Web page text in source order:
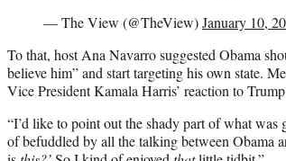
— The View (@TheView)January 10,
To that, host Ana Navarro suggested Obama
believe him” and start targeting his own state.
Vice President Kamala Harris’ reaction to
“I’d like to point out the shady part of what
of befuddled by all the talking between Obama